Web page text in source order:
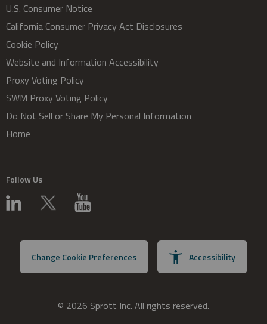
U.S. Consumer Notice
California Consumer Privacy Act Disclosures
Cookie Policy
Website and Information Accessibility
Proxy Voting Policy
SWM Proxy Voting Policy
Do Not Sell or Share My Personal Information
Home
Follow Us
Change Cookie Preferences Accessibility
© 2026 Sprott Inc. All rights reserved.